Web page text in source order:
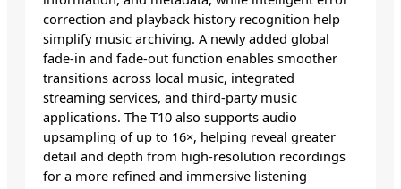
correction and playback history recognition help
simplify music archiving. A newly added global
fade-in and fade-out function enables smoother
transitions across local music, integrated
streaming services, and third-party music
applications. The T10 also supports audio
upsampling of up to 16×, helping reveal greater
detail and depth from high-resolution recordings
for a more refined and immersive listening